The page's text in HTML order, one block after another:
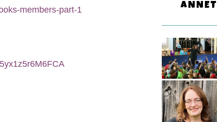
members-part-1